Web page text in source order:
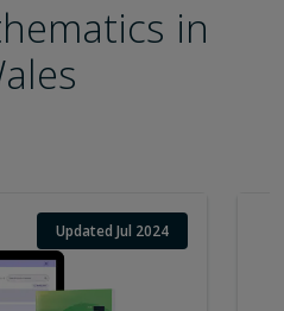
in
Updated Jul 2024